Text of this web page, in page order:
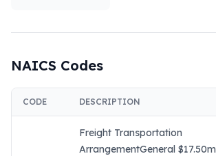
NAICS Codes
CODE DESCRIPTION
Freight Transportation
ArrangementGeneral $17.50m